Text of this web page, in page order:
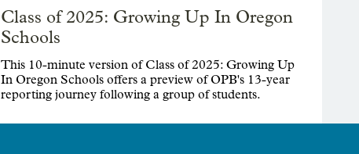
Class of 2025: Growing Up In Oregon
Schools
This 10-minute version of Class of 2025: Growing Up
In Oregon Schools offers a preview of OPB's 13-year
reporting journey following a group of students.